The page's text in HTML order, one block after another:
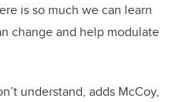
is so much we can learn
change and help modulate
understand, adds McCoy,